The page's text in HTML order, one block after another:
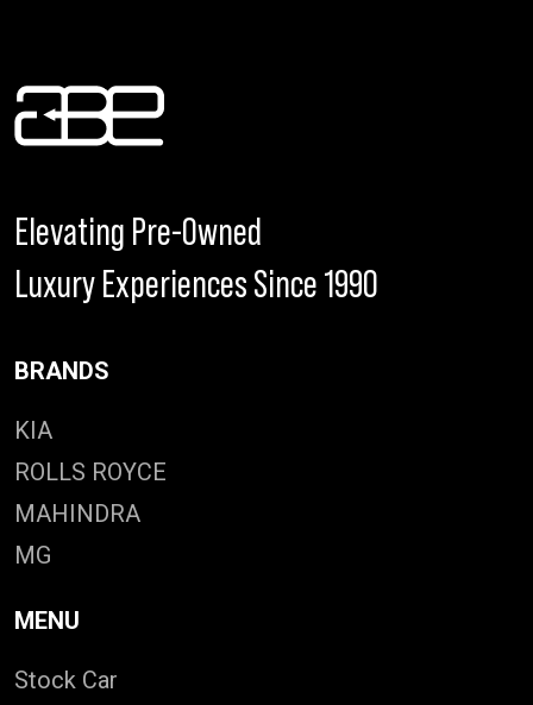
Elevating Pre-Owned
Luxury Experiences Since 1990
BRANDS
KIA
ROLLS ROYCE
MAHINDRA
MG
MENU
Stock Car